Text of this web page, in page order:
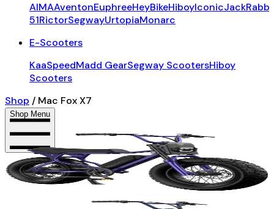
AIMAAventonEuphreeHeyBikeHiboyIconic
51RictorSegwayUrtopiaMonarc
E-Scooters
KaaSpeedMadd GearSegway ScootersHiboy
Scooters
Shop / Mac Fox X7
Shop Menu